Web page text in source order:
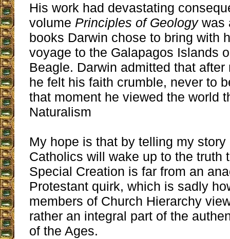
His work had devastating
volume Principles of Geologywas
books Darwin chose to bring with
voyage to the Galapagos Islands
Beagle. Darwin admitted that
he felt his faith crumble, never to
that moment he viewed the world
Naturalism
My hope is that by telling my
Catholics will wake up to the truth
Special Creation is far from an
Protestant quirk, which is sadly
members of Church Hierarchy
rather an integral part of the
of the Ages.